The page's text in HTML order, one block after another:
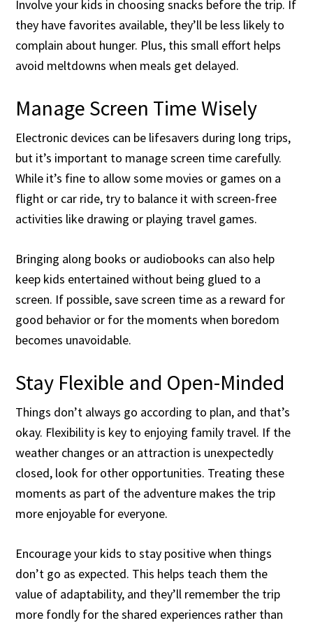
Involve your kids in choosing snacks before the trip. If
they have favorites available, they’ll be less likely to
complain about hunger. Plus, this small effort helps
avoid meltdowns when meals get delayed.
Manage Screen Time Wisely
Electronic devices can be lifesavers during long trips,
but it’s important to manage screen time carefully.
While it’s fine to allow some movies or games on a
flight or car ride, try to balance it with screen-free
activities like drawing or playing travel games.
Bringing along books or audiobooks can also help
keep kids entertained without being glued to a
screen. If possible, save screen time as a reward for
good behavior or for the moments when boredom
becomes unavoidable.
Stay Flexible and Open-Minded
Things don’t always go according to plan, and that’s
okay. Flexibility is key to enjoying family travel. If the
weather changes or an attraction is unexpectedly
closed, look for other opportunities. Treating these
moments as part of the adventure makes the trip
more enjoyable for everyone.
Encourage your kids to stay positive when things
don’t go as expected. This helps teach them the
value of adaptability, and they’ll remember the trip
more fondly for the shared experiences rather than